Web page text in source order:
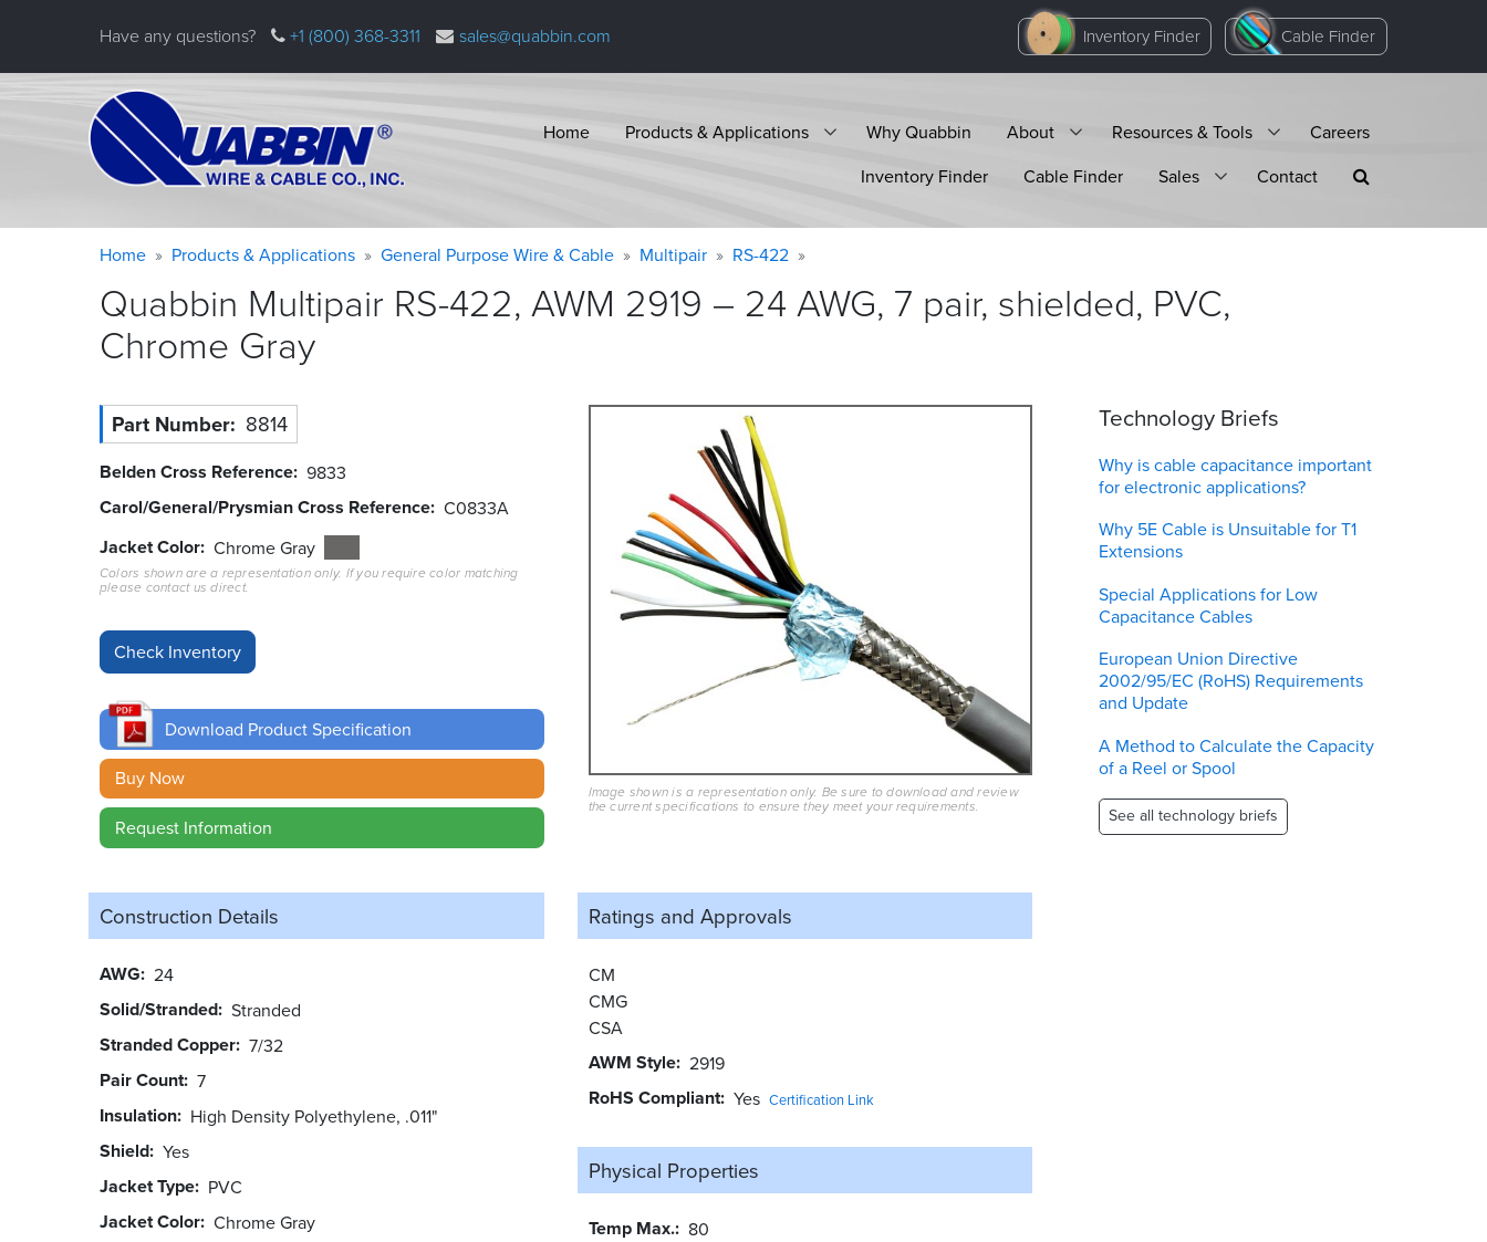
Have any questions? +1 (800) 368-3311 sales@quabbin.com Inventory Finder Cable Finder
Home Products & Applications Why Quabbin About Resources & Tools
Careers
Inventory Finder
Cable Finder Sales Contact
Warning
Breadcrumb
Home Products & Applications General Purpose Wire & Cable Multipair RS-422
Quabbin Multipair RS-422, AWM 2919 – 24 AWG, 7 pair, shielded, PVC,
Chrome Gray
Part Number 8814
Belden Cross Reference 9833
Carol/General/Prysmian Cross Reference C0833A
Jacket Color Chrome Gray
Colors shown are a representation only. If you require color matching
please contact us direct.
Download Product Specification
Buy Now
Request Information
Image shown is a representation only. Be sure to download and review
the current specifications to ensure they meet your requirements.
Construction Details
AWG 24
Solid/Stranded Stranded
Stranded Copper 7/32
Pair Count 7
Insulation High Density Polyethylene, .011"
Shield Yes
Jacket Type PVC
Jacket Color Chrome Gray
Ratings and Approvals
CM
CMG
CSA
AWM Style 2919
RoHS Compliant Yes Certification Link
Physical Properties
Temp Max. 80
Technology Briefs
Why is cable capacitance important
for electronic applications?
Why 5E Cable is Unsuitable for T1
Extensions
Special Applications for Low
Capacitance Cables
European Union Directive
2002/95/EC (RoHS) Requirements
and Update
A Method to Calculate the Capacity
of a Reel or Spool
See all technology briefs